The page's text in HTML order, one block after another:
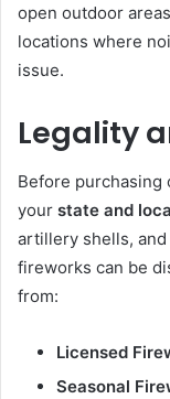
open outdoor
locations where
issue.
Legality
Before purchasing
your state and
artillery shells,
fireworks can be
from:
Licensed
Seasonal